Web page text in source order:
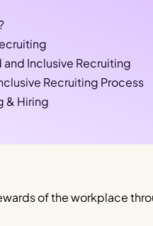
Inclusive Recruiting
Recruiting Process
& Hiring
of the workplace